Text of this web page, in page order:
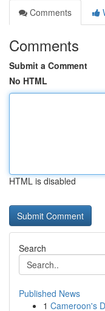
Comments
Comments
Submit a Comment
No HTML
HTML is disabled
Search
Published News
1 Cameroon's